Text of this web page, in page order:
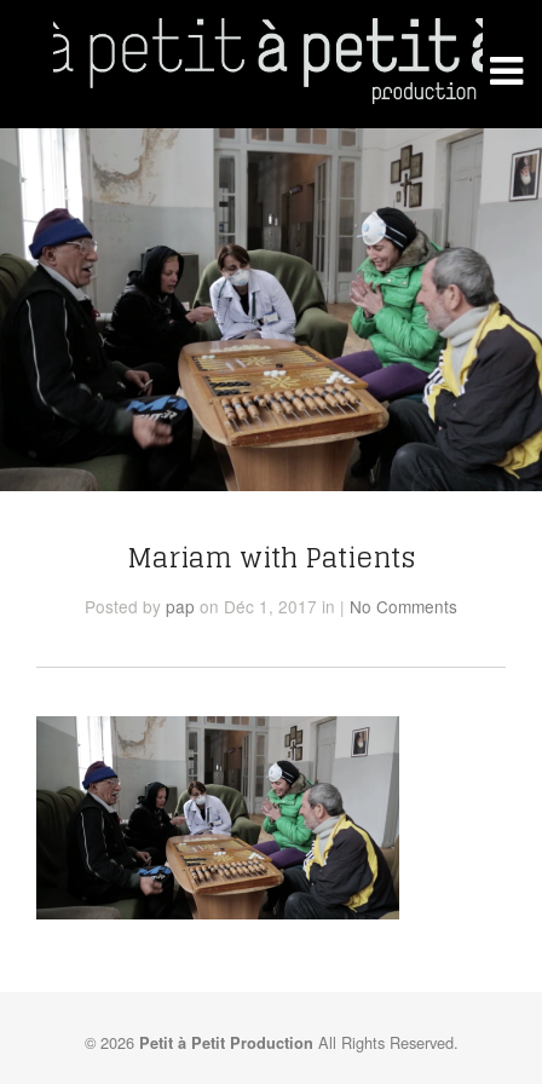
Mariam with Patients
Posted by pap on Déc 1, 2017 in | No Comments
© 2026 Petit à Petit Production All Rights Reserved.